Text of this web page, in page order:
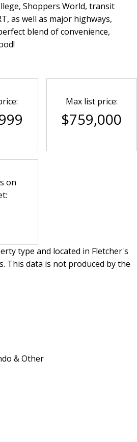
Shoppers World, transit
as well as major highways,
blend of convenience,
& Other
Max list price:
$759,000
on
type and located in Fletcher's
This data is not produced by the